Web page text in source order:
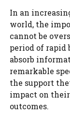
In an
world, the
cannot be
period of rapid
absorb
remarkable
the support
impact on
outcomes.